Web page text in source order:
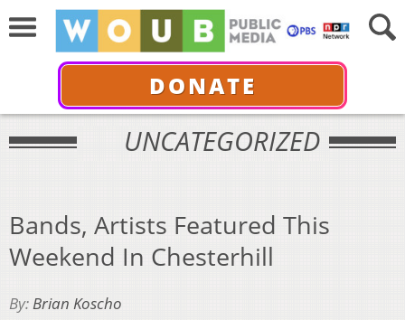
DONATE
UNCATEGORIZED
Bands, Artists Featured This
Weekend In Chesterhill
By:Brian Koscho